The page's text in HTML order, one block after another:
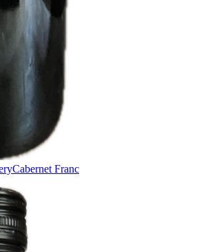
Cabernet Franc